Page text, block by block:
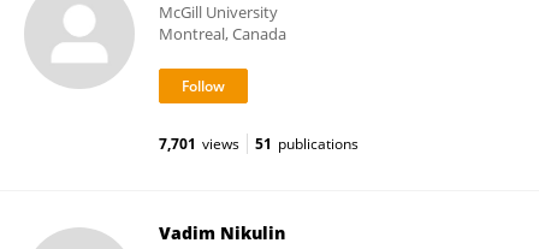
McGill University
Montreal, Canada
7,701 views 51 publications
Vadim Nikulin